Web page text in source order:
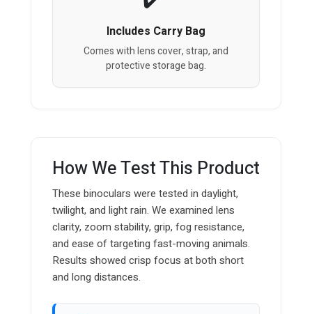
Includes Carry Bag
Comes with lens cover, strap, and
protective storage bag.
How We Test This Product
These binoculars were tested in daylight,
twilight, and light rain. We examined lens
clarity, zoom stability, grip, fog resistance,
and ease of targeting fast-moving animals.
Results showed crisp focus at both short
and long distances.